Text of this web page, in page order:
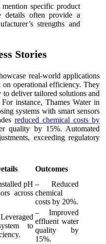
specific product
details often provide a
strengths and
Stories
real-world applications
on operational efficiency. They
deliver tailored solutions and
instance, Thames Water in
systems with smart sensors
reduced chemical costs by
quality by 15%. Automated
exceeding regulatory
Outcomes
pH
across
– Reduced
chemical
costs by 20%.
to
– Improved
effluent water
quality by
15%.